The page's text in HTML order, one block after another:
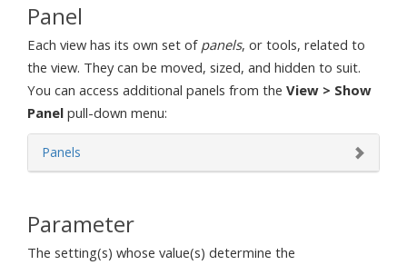
Panel
Each view has its own set of panels, or tools, related to
the view. They can be moved, sized, and hidden to suit.
You can access additional panels from the View > Show
Panel pull-down menu:
Panels
Parameter
The setting(s) whose value(s) determine the